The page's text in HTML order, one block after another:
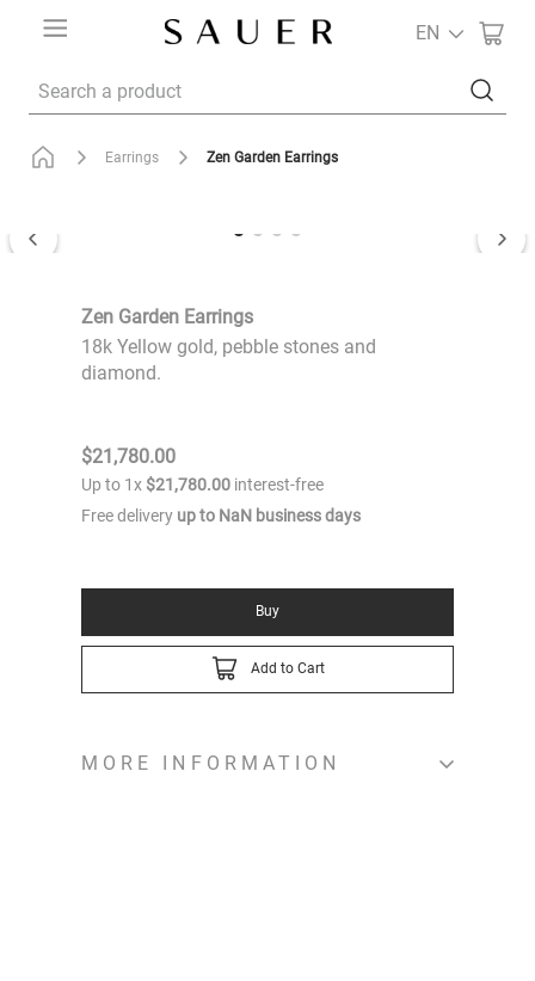
EN
Earrings Zen Garden Earrings
Zen Garden Earrings
18k Yellow gold, pebble stones and
diamond.
$21 ,780.00
Up to 1x $21,780.00 interest-free
Free delivery up to NaN business days
Buy
Add to Cart
MORE INFORMATION